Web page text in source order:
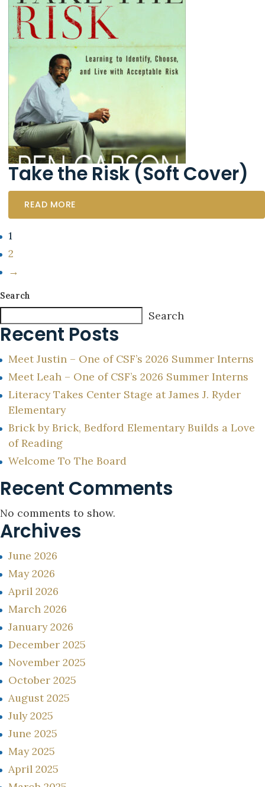
Take the Risk (Soft Cover)
READ MORE
1
2
→
Search
Search
Recent Posts
Meet Justin – One of CSF’s 2026 Summer Interns
Meet Leah – One of CSF’s 2026 Summer Interns
Literacy Takes Center Stage at James J. Ryder
Elementary
Brick by Brick, Bedford Elementary Builds a Love
of Reading
Welcome To The Board
Recent Comments
No comments to show.
Archives
June 2026
May 2026
April 2026
March 2026
January 2026
December 2025
November 2025
October 2025
August 2025
July 2025
June 2025
May 2025
April 2025